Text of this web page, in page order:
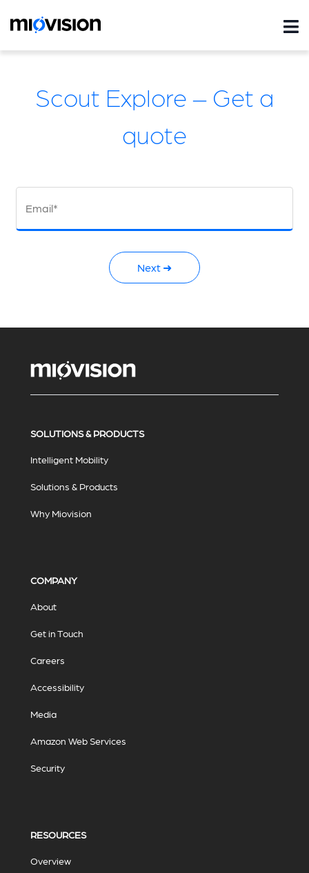
Scout Explore – Get a
quote
Email*
Next ➜
SOLUTIONS & PRODUCTS
Intelligent Mobility
Solutions & Products
Why Miovision
COMPANY
About
Get in Touch
Careers
Accessibility
Media
Amazon Web Services
Security
RESOURCES
Overview